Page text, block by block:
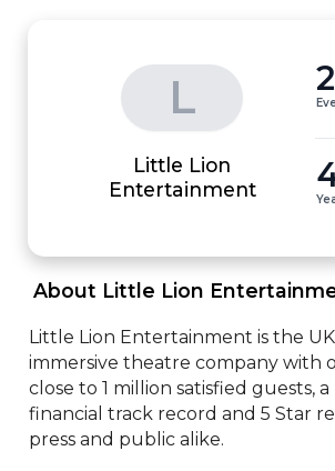
L
Little Lion
Entertainment
2
About Little Lion
Little Lion Entertainment is the
immersive theatre company with
close to 1 million satisfied guests,
financial track record and 5 Star
press and public alike.